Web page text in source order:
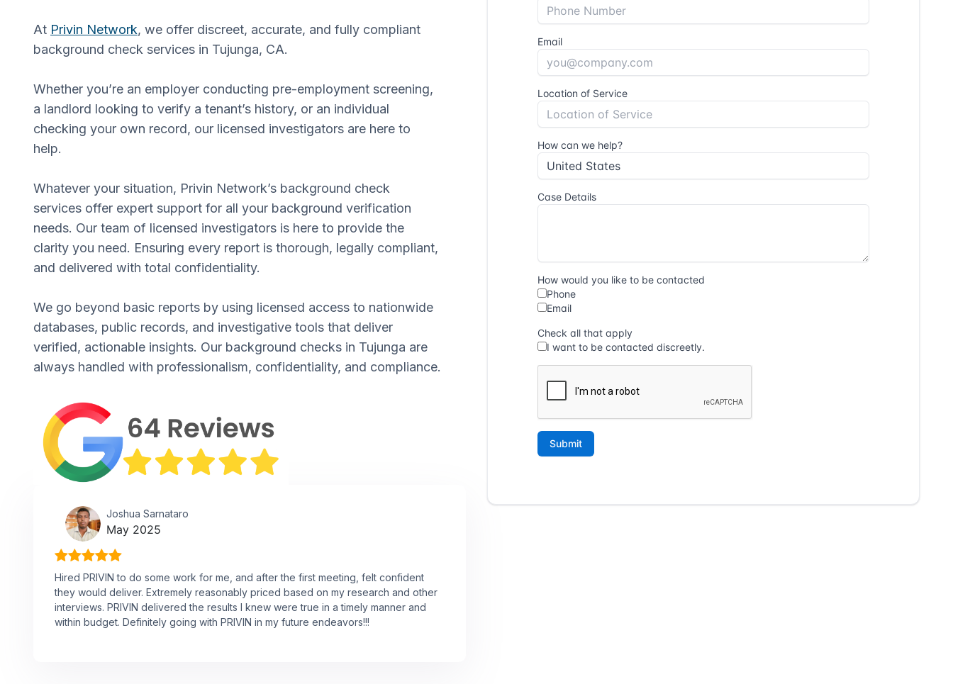
At Privin Network, we offer discreet, accurate, and fully compliant
background check services in Tujunga, CA.
Whether you’re an employer conducting pre-employment screening,
a landlord looking to verify a tenant’s history, or an individual
checking your own record, our licensed investigators are here to
help.
Whatever your situation, Privin Network’s background check
services offer expert support for all your background verification
needs. Our team of licensed investigators is here to provide the
clarity you need. Ensuring every report is thorough, legally compliant,
and delivered with total confidentiality.
We go beyond basic reports by using licensed access to nationwide
databases, public records, and investigative tools that deliver
verified, actionable insights. Our background checks in Tujunga are
always handled with professionalism, confidentiality, and compliance.
Joshua Sarnataro
May 2025
Hired PRIVIN to do some work for me, and after the first meeting, felt confident
they would deliver. Extremely reasonably priced based on my research and other
interviews. PRIVIN delivered the results I knew were true in a timely manner and
within budget. Definitely going with PRIVIN in my future endeavors!!!